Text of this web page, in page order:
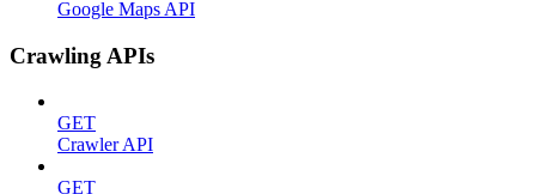
Google Maps API
Crawling APIs
GET
Crawler API
GET